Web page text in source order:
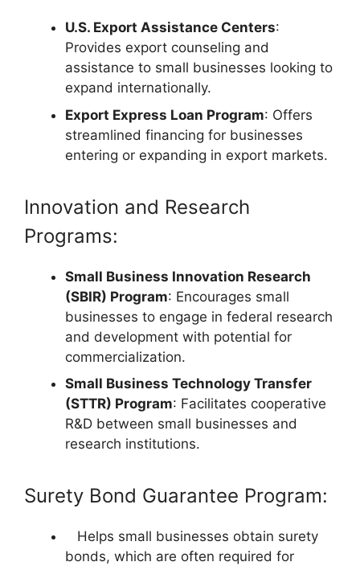
U.S. Export Assistance Centers:
Provides export counseling and
assistance to small businesses looking to
expand internationally.
Export Express Loan Program: Offers
streamlined financing for businesses
entering or expanding in export markets.
Innovation and Research
Programs:
Small Business Innovation Research
(SBIR) Program: Encourages small
businesses to engage in federal research
and development with potential for
commercialization.
Small Business Technology Transfer
(STTR) Program: Facilitates cooperative
R&D between small businesses and
research institutions.
Surety Bond Guarantee Program:
Helps small businesses obtain surety
bonds, which are often required for